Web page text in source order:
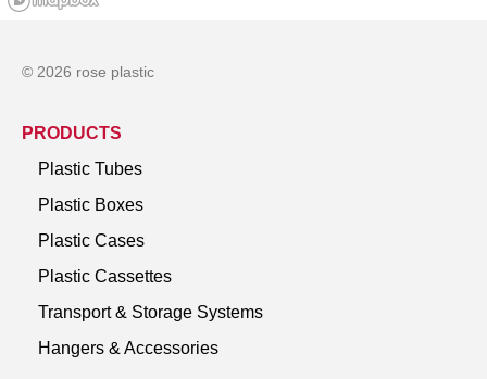
© 2026 rose plastic
PRODUCTS
Plastic Tubes
Plastic Boxes
Plastic Cases
Plastic Cassettes
Transport & Storage Systems
Hangers & Accessories